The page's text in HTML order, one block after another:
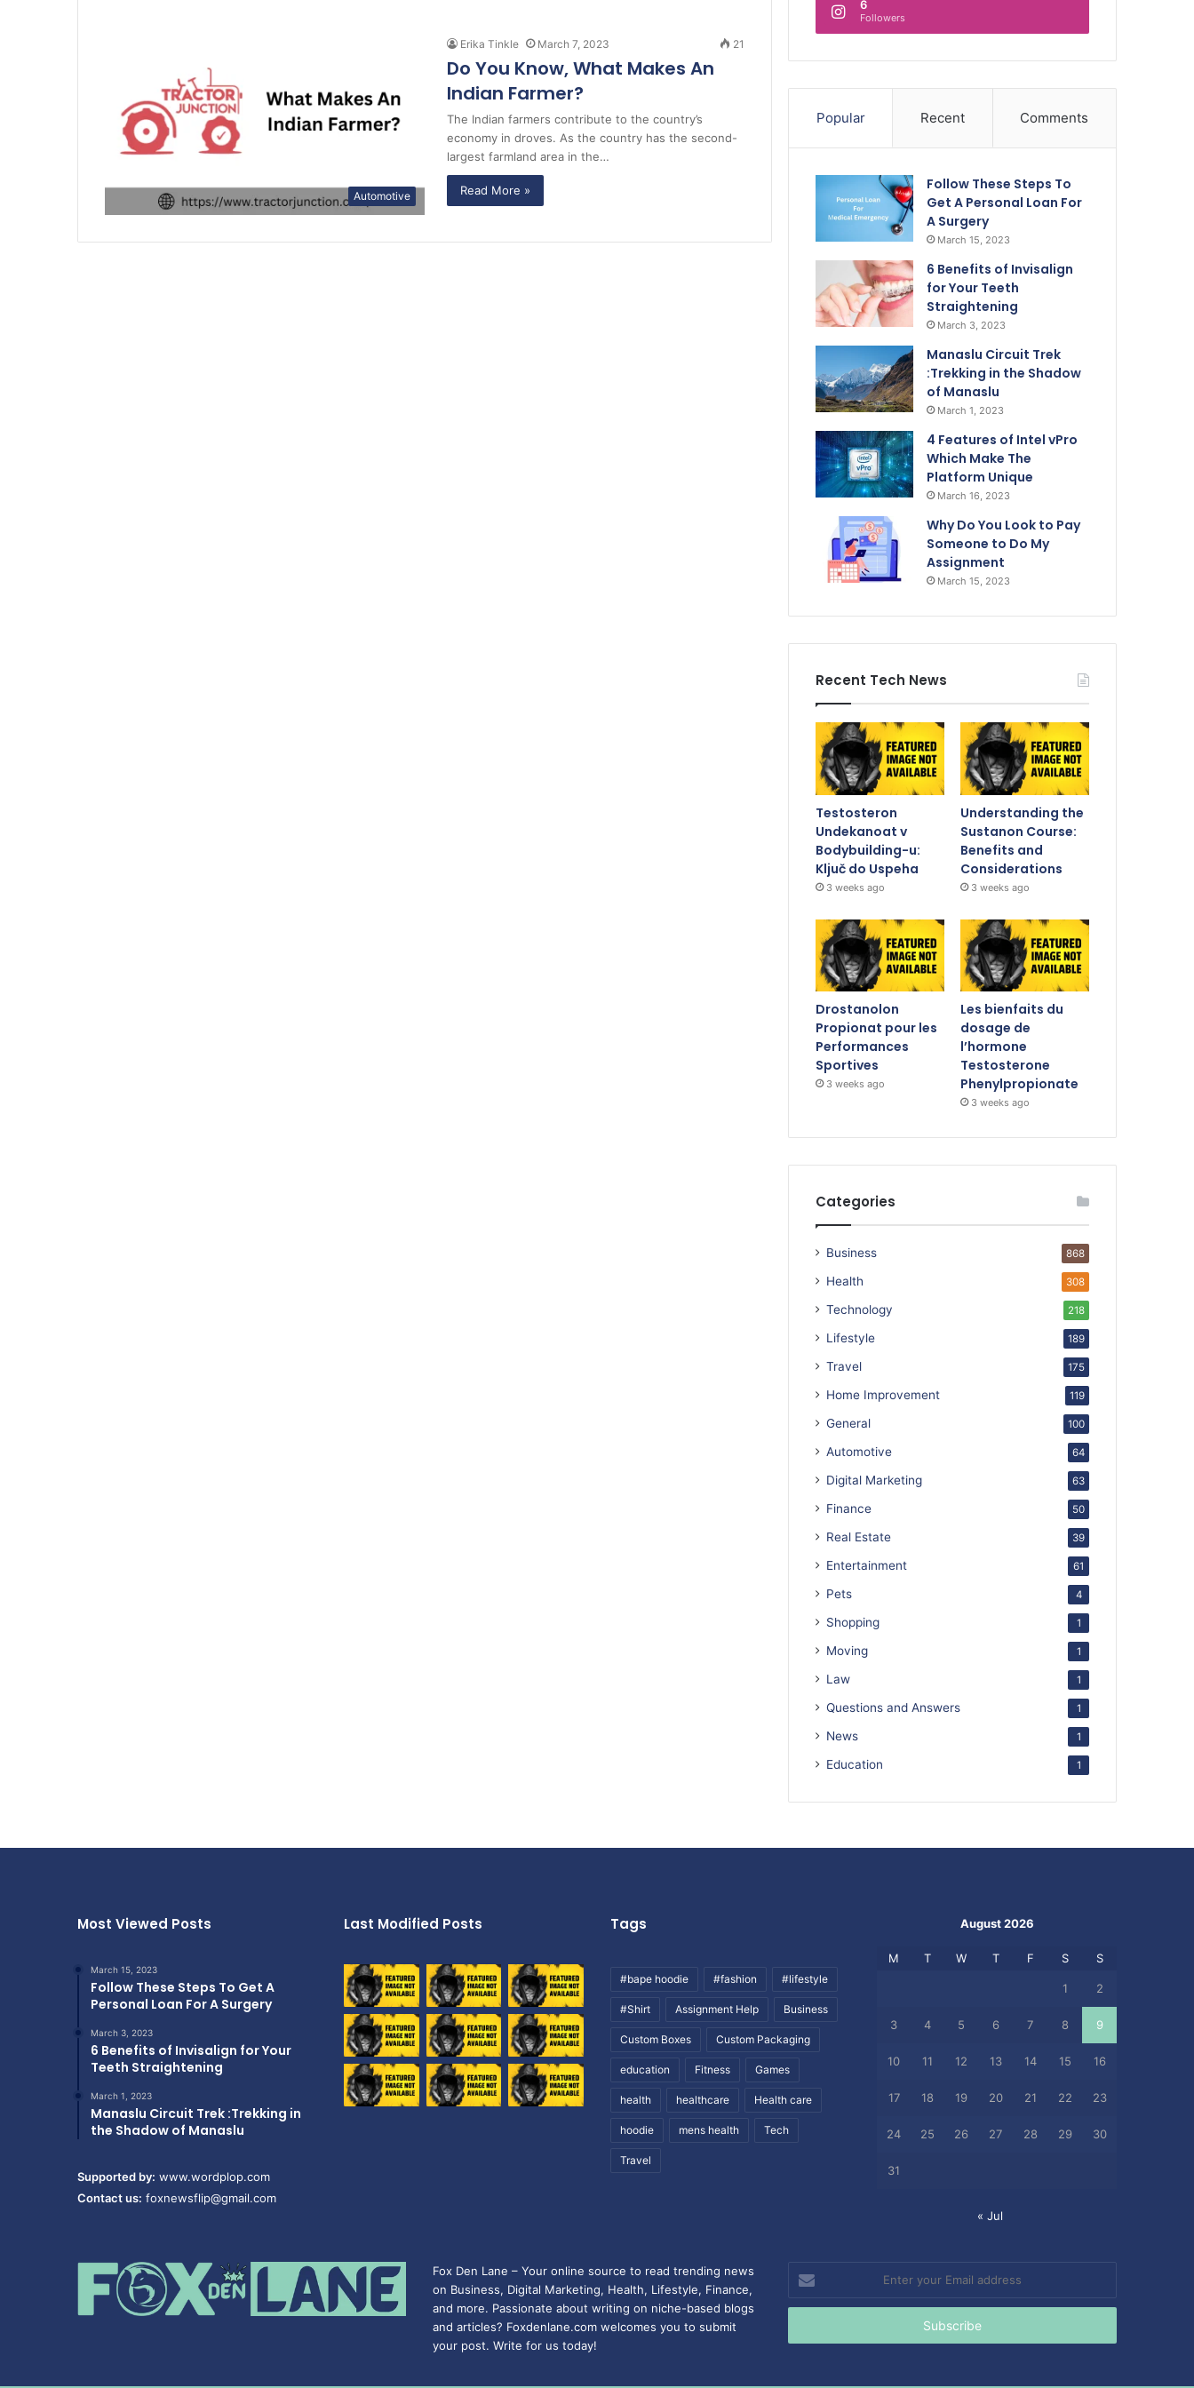
Automotive
Erika Tinkle March 7, 2023 21
Do You Know, What Makes An
Indian Farmer?
The Indian farmers contribute to the country’s
economy in droves. As the country has the second-
largest farmland area in the…
Read More »
6
Followers
Popular Recent Comments
Follow These Steps To
Get A Personal Loan For
A Surgery
March 15, 2023
6 Benefits of Invisalign
for Your Teeth
Straightening
March 3, 2023
Manaslu Circuit Trek
:Trekking in the Shadow
of Manaslu
March 1, 2023
4 Features of Intel vPro
Which Make The
Platform Unique
March 16, 2023
Why Do You Look to Pay
Someone to Do My
Assignment
March 15, 2023
Recent Tech News
Testosteron
Undekanoat v
Bodybuilding-u:
Ključ do Uspeha
3 weeks ago
Understanding the
Sustanon Course:
Benefits and
Considerations
3 weeks ago
Drostanolon
Propionat pour les
Performances
Sportives
3 weeks ago
Les bienfaits du
dosage de
l’hormone
Testosterone
Phenylpropionate
3 weeks ago
Categories
Business 868
Health 308
Technology 218
Lifestyle 189
Travel 175
Home Improvement 119
General 100
Automotive 64
Digital Marketing 63
Finance 50
Real Estate 39
Entertainment 61
Pets 4
Shopping 1
Moving 1
Law 1
Questions and Answers 1
News 1
Education 1
Most Viewed Posts
March 15, 2023
Follow These Steps To Get A
Personal Loan For A Surgery
March 3, 2023
6 Benefits of Invisalign for Your
Teeth Straightening
March 1, 2023
Manaslu Circuit Trek :Trekking in
the Shadow of Manaslu
Supported by: www.wordplop.com
Contact us: foxnewsflip@gmail.com
Last Modified Posts Tags
#bape hoodie #fashion #lifestyle
#Shirt Assignment Help Business
Custom Boxes Custom Packaging
education Fitness Games
health healthcare Health care
hoodie mens health Tech
Travel
August 2026
M T W T F S S
1 2
3 4 5 6 7 8 9
10 11 12 13 14 15 16
17 18 19 20 21 22 23
24 25 26 27 28 29 30
31
« Jul
Fox Den Lane – Your online source to read trending news
on Business, Digital Marketing, Health, Lifestyle, Finance,
and more. Passionate about writing on niche-based blogs
and articles? Foxdenlane.com welcomes you to submit
your post. Write for us today!
Enter
your
Email